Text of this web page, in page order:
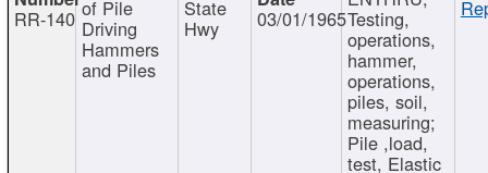
RR-140 of Pile
Driving
Hammers
and Piles
State
Hwy 03/01/1965Testing,
operations,
hammer,
operations,
piles, soil,
measuring;
Pile ,load,
test, Elastic